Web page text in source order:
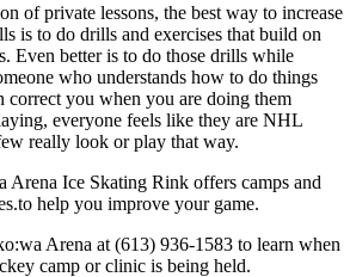
of private lessons, the best way to increase
is to do drills and exercises that build on
Even better is to do those drills while
who understands how to do things
correct you when you are doing them
everyone feels like they are NHL
really look or play that way.
Arena Ice Skating Rink offers camps and
help you improve your game.
Arena at (613) 936-1583 to learn when
camp or clinic is being held.